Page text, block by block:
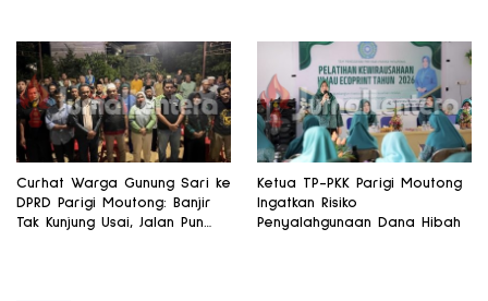
Curhat Warga Gunung Sari ke
DPRD Parigi Moutong: Banjir
Tak Kunjung Usai, Jalan Pun
Ketua TP-PKK Parigi Moutong
Ingatkan Risiko
Penyalahgunaan Dana Hibah